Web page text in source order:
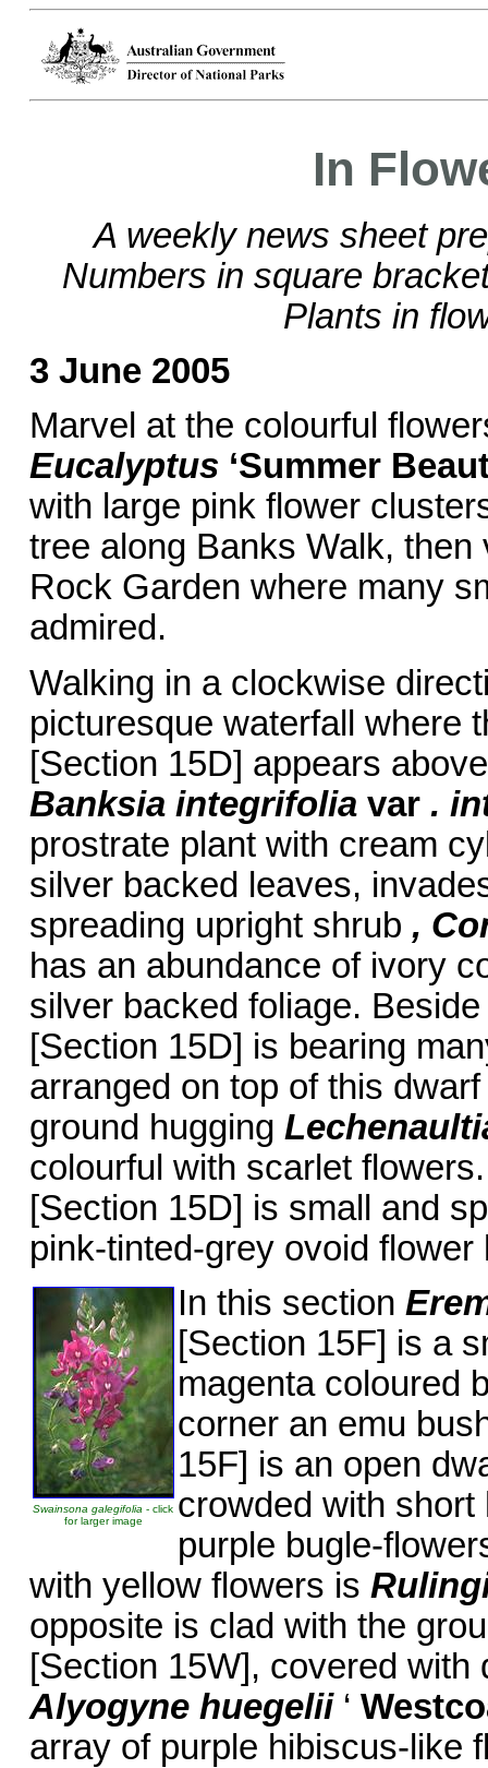
In
A weekly news sheet
Numbers in square
Plants in
3 June 2005
Marvel at the colourful
Eucalyptus ‘Summer
with large pink flower
tree along Banks Walk, then
Rock Garden where many
admired.
Walking in a clockwise
picturesque waterfall where
[Section 15D] appears
Banksia integrifolia var .
prostrate plant with cream
silver backed leaves,
spreading upright shrub ,
has an abundance of ivory
silver backed foliage.
[Section 15D] is bearing
arranged on top of this
ground hugging
colourful with scarlet
[Section 15D] is small and
pink-tinted-grey ovoid
Swainsona galegifolia - click
for larger image
In this section
[Section 15F] is a
magenta coloured
corner an emu
15F] is an open
crowded with
purple bugle-
with yellow flowers is
opposite is clad with the
[Section 15W], covered
Alyogyne huegelii ‘
array of purple hibiscus-like